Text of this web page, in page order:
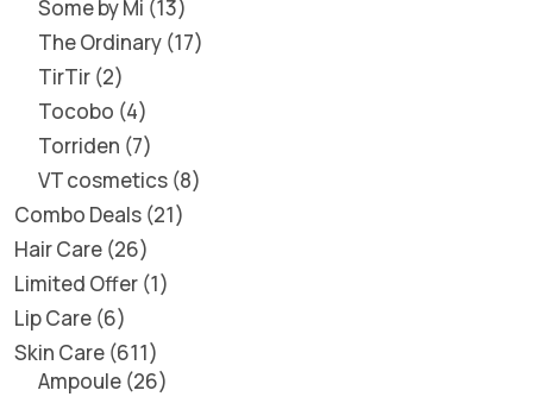
Some by Mi 13
The Ordinary 17
TirTir 2
Tocobo 4
Torriden 7
VT cosmetics 8
Combo Deals 21
Hair Care 26
Limited Offer 1
Lip Care 6
Skin Care 611
Ampoule 26